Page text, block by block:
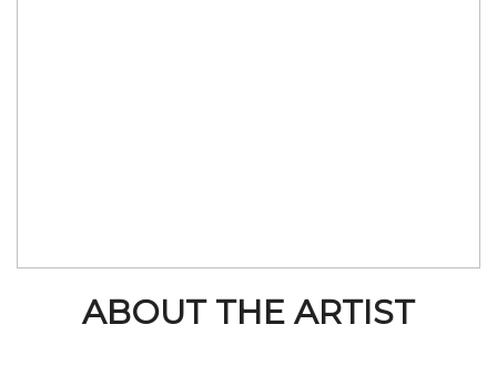
ABOUT THE ARTIST